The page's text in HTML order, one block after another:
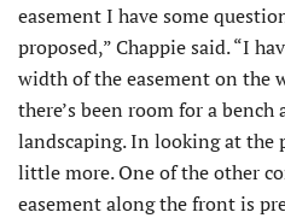
easement I have some
proposed,” Chappie said. “I
width of the easement on the
there’s been room for a bench
landscaping. In looking at the
little more. One of the other
easement along the front is